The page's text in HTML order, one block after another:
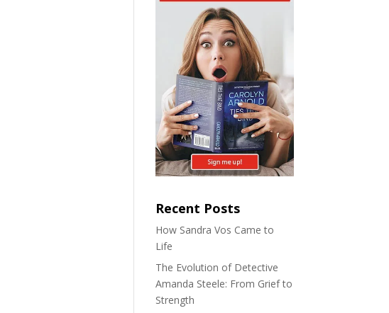
Recent Posts
How Sandra Vos Came to
Life
The Evolution of Detective
Amanda Steele: From Grief to
Strength